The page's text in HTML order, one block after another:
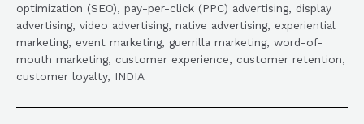
optimization (SEO), pay-per-click (PPC) advertising, display
advertising, video advertising, native advertising, experiential
marketing, event marketing, guerrilla marketing, word-of-
mouth marketing, customer experience, customer retention,
customer loyalty, INDIA